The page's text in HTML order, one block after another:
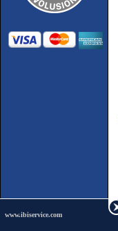
www.ibiservice.com